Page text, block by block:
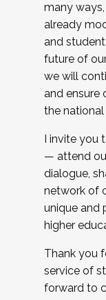
many
already
and
future of
we will
and ensure
the
I invite you
— attend
dialogue,
network of
unique and
higher
Thank you
service of
forward to